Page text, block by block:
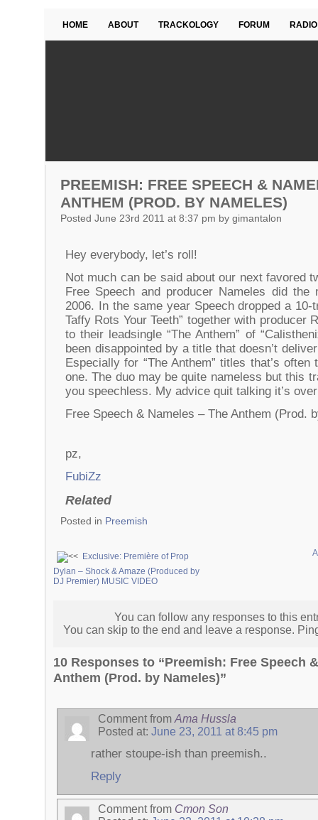
HOME ABOUT TRACKOLOGY FORUM RADIO
PREEMISH: FREE SPEECH &
ANTHEM (PROD. BY NAMELES)
Posted June 23rd 2011 at 8:37 pm by gimantalon
Hey everybody, let’s roll!
Not much can be said about our next favored
Free Speech and producer Nameles did the
2006. In the same year Speech dropped a 10-
Taffy Rots Your Teeth” together with producer
to their leadsingle “The Anthem” of
been disappointed by a title that doesn’t
Especially for “The Anthem” titles that’s
one. The duo may be quite nameless but this
you speechless. My advice quit talking it’s
Free Speech & Nameles – The Anthem (Prod.
pz,
FubiZz
Related
Posted in Preemish
Exclusive: Première of Prop
Dylan – Shock & Amaze (Produced by
DJ Premier) MUSIC VIDEO
You can follow any responses to this
You can skip to the end and leave a response.
10 Responses to “Preemish: Free Speech
Anthem (Prod. by Nameles)”
Comment from Ama Hussla
Posted at: June 23, 2011 at 8:45 pm
rather stoupe-ish than preemish..
Reply
Comment from Cmon Son